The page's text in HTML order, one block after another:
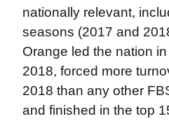
nationally relevant,
seasons (2017 and
Orange led the nation
2018, forced more
2018 than any other
and finished in the top